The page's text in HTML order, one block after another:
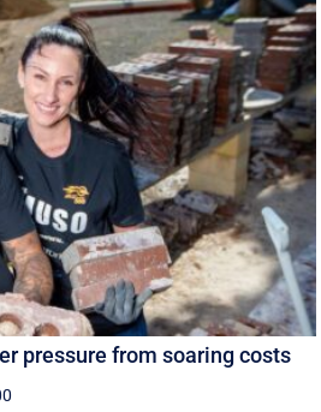
pressure from soaring costs